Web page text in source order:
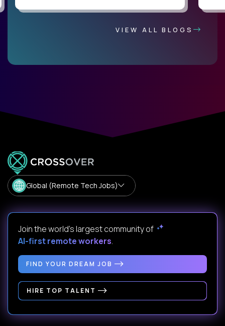
VIEW ALL BLOGS
Global (Remote Tech Jobs)
Join the world's largest community of
AI-first remote workers.
FIND YOUR DREAM JOB
HIRE TOP TALENT